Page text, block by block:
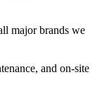
major brands we
and on-site